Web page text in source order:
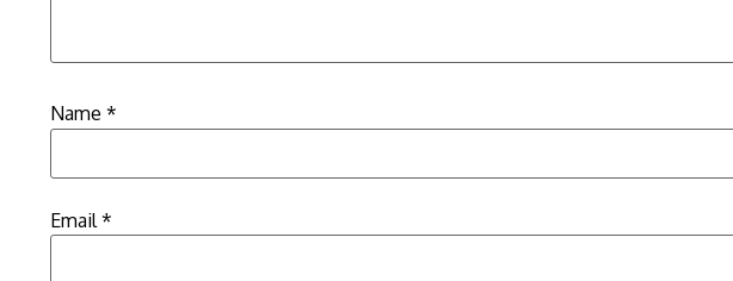
Name *
Email *